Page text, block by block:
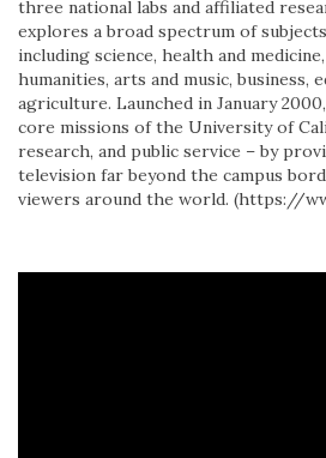
three national labs and affiliated
explores a broad spectrum of
including science, health and
humanities, arts and music, business,
agriculture. Launched in January
core missions of the University of
research, and public service – by
television far beyond the campus
viewers around the world. (https://